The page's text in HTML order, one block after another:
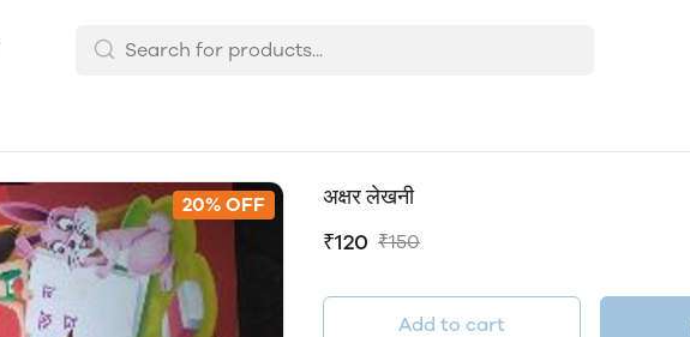
20% OFF
अक्षर लेखनी
₹120 ₹150
Add to cart